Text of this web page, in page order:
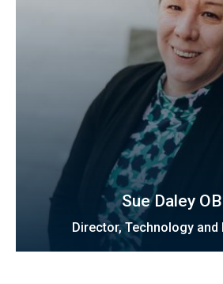
Sue Daley
Director, Technology and